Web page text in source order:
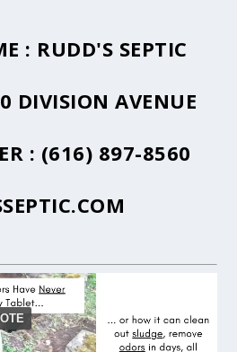
: RUDD'S SEPTIC
DIVISION AVENUE
: (616) 897-8560